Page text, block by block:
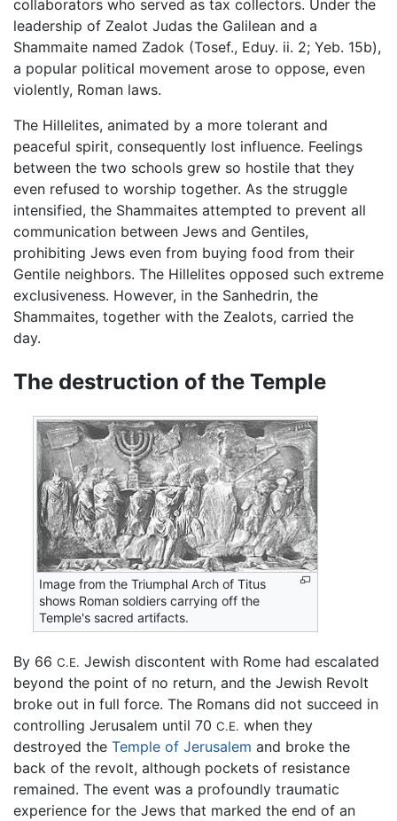
collaborators who served as tax collectors. Under the
leadership of Zealot Judas the Galilean and a
Shammaite named Zadok (Tosef., Eduy. ii. 2; Yeb. 15b),
a popular political movement arose to oppose, even
violently, Roman laws.
The Hillelites, animated by a more tolerant and
peaceful spirit, consequently lost influence. Feelings
between the two schools grew so hostile that they
even refused to worship together. As the struggle
intensified, the Shammaites attempted to prevent all
communication between Jews and Gentiles,
prohibiting Jews even from buying food from their
Gentile neighbors. The Hillelites opposed such extreme
exclusiveness. However, in the Sanhedrin, the
Shammaites, together with the Zealots, carried the
day.
The destruction of the Temple
Image from the Triumphal Arch of Titus
shows Roman soldiers carrying off the
Temple's sacred artifacts.
By 66 C.E. Jewish discontent with Rome had escalated
beyond the point of no return, and the Jewish Revolt
broke out in full force. The Romans did not succeed in
controlling Jerusalem until 70 C.E. when they
destroyed the Temple of Jerusalem and broke the
back of the revolt, although pockets of resistance
remained. The event was a profoundly traumatic
experience for the Jews that marked the end of an